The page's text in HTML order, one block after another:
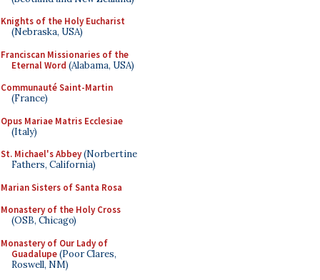
Knights of the Holy Eucharist
(Nebraska, USA)
Franciscan Missionaries of the
Eternal Word (Alabama, USA)
Communauté Saint-Martin
(France)
Opus Mariae Matris Ecclesiae
(Italy)
St. Michael's Abbey(Norbertine
Fathers, California)
Marian Sisters of Santa Rosa
Monastery of the Holy Cross
(OSB, Chicago)
Monastery of Our Lady of
Guadalupe(Poor Clares,
Roswell, NM)